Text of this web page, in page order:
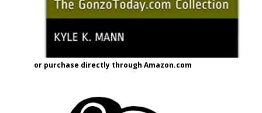
or purchase directly through Amazon.com